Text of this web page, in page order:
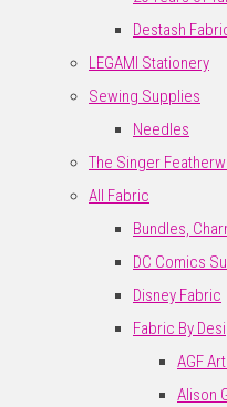
Destash
LEGAMI Stationery
Sewing Supplies
Needles
The Singer
All Fabric
Bundles,
DC Comics
Disney Fabric
Fabric By
AGF
Alison